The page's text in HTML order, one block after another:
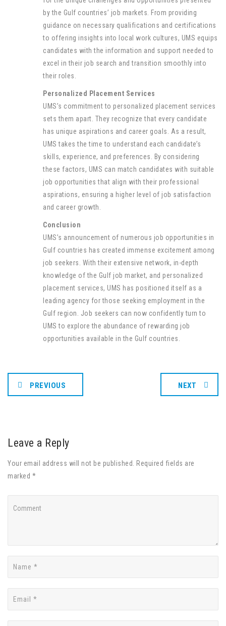
by the Gulf countries’ job markets. From providing
guidance on necessary qualifications and certifications
to offering insights into local work cultures, UMS equips
candidates with the information and support needed to
excel in their job search and transition smoothly into
their roles.
Personalized Placement Services
UMS’s commitment to personalized placement services
sets them apart. They recognize that every candidate
has unique aspirations and career goals. As a result,
UMS takes the time to understand each candidate’s
skills, experience, and preferences. By considering
these factors, UMS can match candidates with suitable
job opportunities that align with their professional
aspirations, ensuring a higher level of job satisfaction
and career growth.
Conclusion
UMS’s announcement of numerous job opportunities in
Gulf countries has created immense excitement among
job seekers. With their extensive network, in-depth
knowledge of the Gulf job market, and personalized
placement services, UMS has positioned itself as a
leading agency for those seeking employment in the
Gulf region. Job seekers can now confidently turn to
UMS to explore the abundance of rewarding job
opportunities available in the Gulf countries.
PREVIOUS NEXT
Leave a Reply
Your email address will not be published. Required fields are
marked *